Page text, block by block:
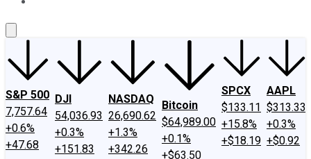
S&P 500
7,757.64
+0.6%
+47.68
DJI
54,036.93
+0.3%
+151.83
NASDAQ
26,690.62
+1.3%
+342.26
Bitcoin
$64,989.00
+0.1%
+$63.50
SPCX
$133.11
+15.8%
+$18.19
AAPL
$313.33
+0.3%
+$0.92